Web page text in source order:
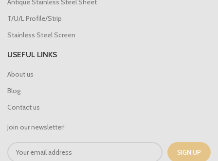
T/U/L Profile/Strip
Stainless Steel Screen
USEFUL LINKS
About us
Blog
Contact us
Join our newsletter!